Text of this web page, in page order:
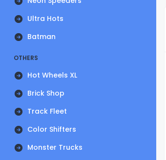
Ultra Hots
Batman
OTHERS
Hot Wheels XL
Brick Shop
Track Fleet
Color Shifters
Monster Trucks